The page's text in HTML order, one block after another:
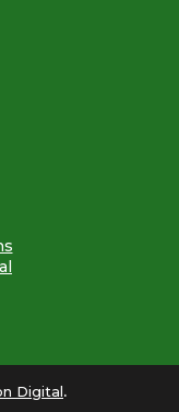
Digital.